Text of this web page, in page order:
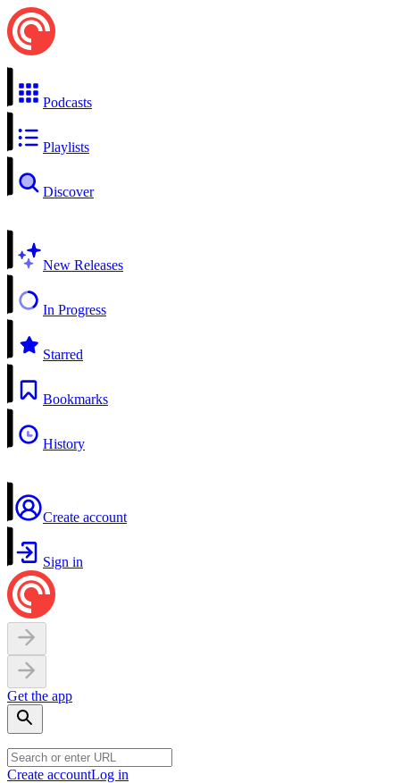
Podcasts
Playlists
Discover
New Releases
In Progress
Starred
Bookmarks
History
Create account
Sign in
Get the app
Create accountLog in